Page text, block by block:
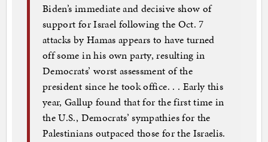
Biden’s immediate and decisive show of
support for Israel following the Oct. 7
attacks by Hamas appears to have turned
off some in his own party, resulting in
Democrats’ worst assessment of the
president since he took office. . . Early this
year, Gallup found that for the first time in
the U.S., Democrats’ sympathies for the
Palestinians outpaced those for the Israelis.